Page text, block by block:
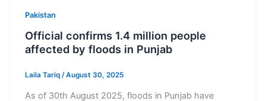
Pakistan
Official confirms 1.4 million people
affected by floods in Punjab
Laila Tariq /August 30, 2025
As of 30th August 2025, floods in Punjab have